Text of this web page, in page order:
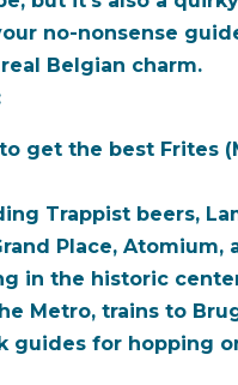
no-nonsense
Belgian charm.
get the best Frites
Trappist beers,
Place,
in the historic
Metro, trains to
guides for hopping